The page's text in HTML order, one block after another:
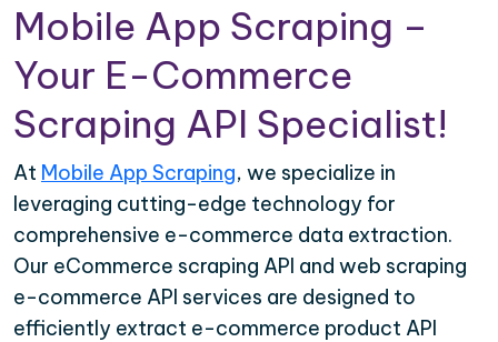
Mobile App Scraping –
Your E-Commerce
Scraping API Specialist!
At Mobile App Scraping, we specialize in
leveraging cutting-edge technology for
comprehensive e-commerce data extraction.
Our eCommerce scraping API and web scraping
e-commerce API services are designed to
efficiently extract e-commerce product API